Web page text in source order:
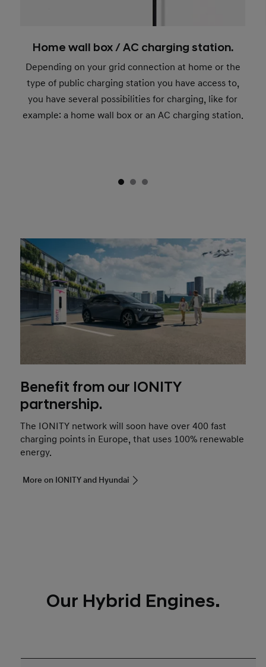
Home wall box / AC charging station.
Depending on your grid connection at home or the
type of public charging station you have access to,
you have several possibilities for charging, like for
example: a home wall box or an AC charging station.
Benefit from our IONITY
partnership.
The IONITY network will soon have over 400 fast
charging points in Europe, that uses 100% renewable
energy.
More on IONITY and Hyundai
Our Hybrid Engines.